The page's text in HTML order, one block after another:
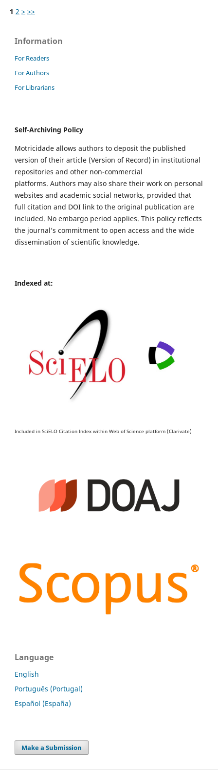
1 2 > >>
Information
For Readers
For Authors
For Librarians
Self-Archiving Policy
Motricidade allows authors to deposit the published
version of their article (Version of Record) in institutional
repositories and other non-commercial
platforms. Authors may also share their work on personal
websites and academic social networks, provided that
full citation and DOI link to the original publication are
included. No embargo period applies. This policy reflects
the journal’s commitment to open access and the wide
dissemination of scientific knowledge.
Indexed at:
Included in SciELO Citation Index within Web of Science platform (Clarivate)
Language
English
Português (Portugal)
Español (España)
Make a Submission